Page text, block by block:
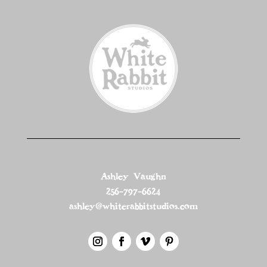
Ashley Vaughn
256-797-6624
ashley@whiterabbitstudios.com